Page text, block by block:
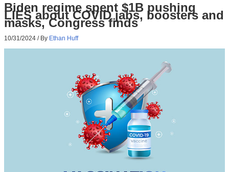
Biden regime spent $1B pushing
LIES about COVID jabs, boosters and
masks, Congress finds
10/31/2024 / By Ethan Huff